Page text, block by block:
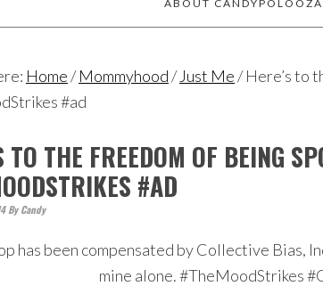
ABOUT CANDYPOLOOZA
Home/ Mommyhood/ Just Me/Here’s to
#ad
TO THE FREEDOM OF BEING
#AD
ByCandy
has been compensated by Collective Bias,
mine alone. #TheMoodStrikes